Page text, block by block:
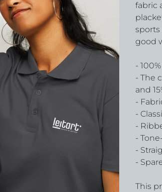
fabric
sports
good
-
- The
and
-
-
-
-
-
-
This